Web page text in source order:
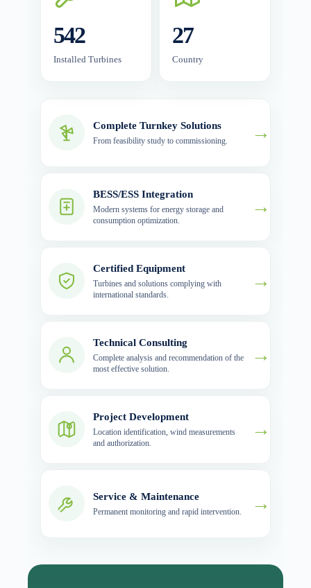
542
Installed Turbines
27
Country
Complete Turnkey Solutions
From feasibility study to commissioning. →
BESS/ESS Integration
Modern systems for energy storage and
consumption optimization.
→
Certified Equipment
Turbines and solutions complying with
international standards.
→
Technical Consulting
Complete analysis and recommendation of the
most effective solution.
→
Project Development
Location identification, wind measurements
and authorization.
→
Service & Maintenance
Permanent monitoring and rapid intervention. →